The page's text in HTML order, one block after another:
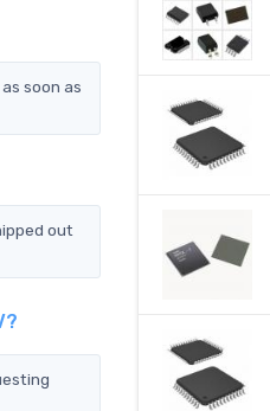
soon as
out